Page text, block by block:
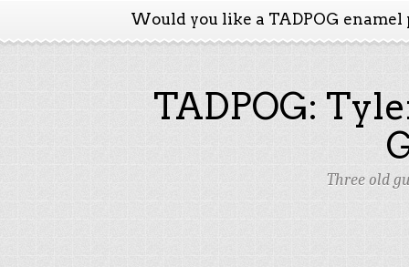
Would you like a TADPOG enamel
TADPOG:
Three old